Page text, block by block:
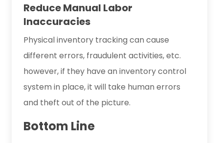
Reduce Manual Labor
Inaccuracies
Physical inventory tracking can cause
different errors, fraudulent activities, etc.
however, if they have an inventory control
system in place, it will take human errors
and theft out of the picture.
Bottom Line